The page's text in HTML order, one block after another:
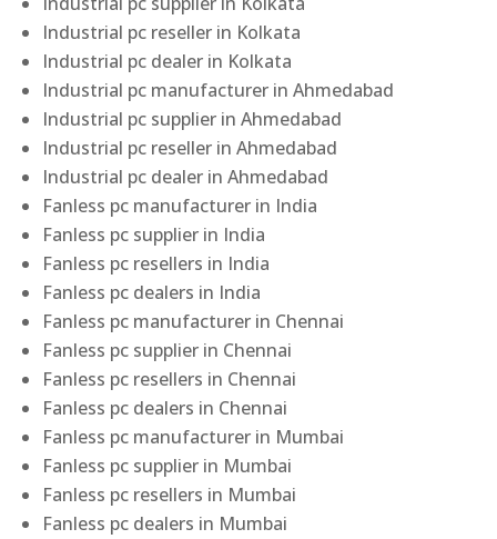
Industrial pc reseller in Kolkata
Industrial pc dealer in Kolkata
Industrial pc manufacturer in Ahmedabad
Industrial pc supplier in Ahmedabad
Industrial pc reseller in Ahmedabad
Industrial pc dealer in Ahmedabad
Fanless pc manufacturer in India
Fanless pc supplier in India
Fanless pc resellers in India
Fanless pc dealers in India
Fanless pc manufacturer in Chennai
Fanless pc supplier in Chennai
Fanless pc resellers in Chennai
Fanless pc dealers in Chennai
Fanless pc manufacturer in Mumbai
Fanless pc supplier in Mumbai
Fanless pc resellers in Mumbai
Fanless pc dealers in Mumbai